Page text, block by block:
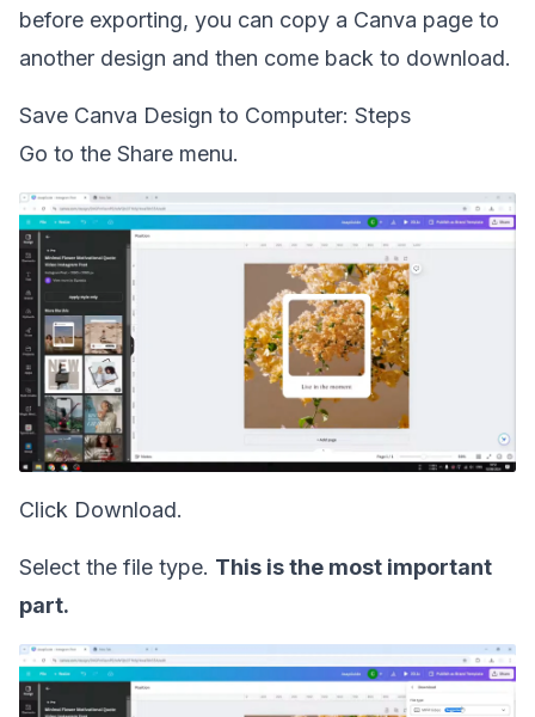
before exporting, you can copy a Canva page to
another design and then come back to download.
Save Canva Design to Computer: Steps
Go to the Share menu.
Click Download.
Select the file type. This is the most important
part.